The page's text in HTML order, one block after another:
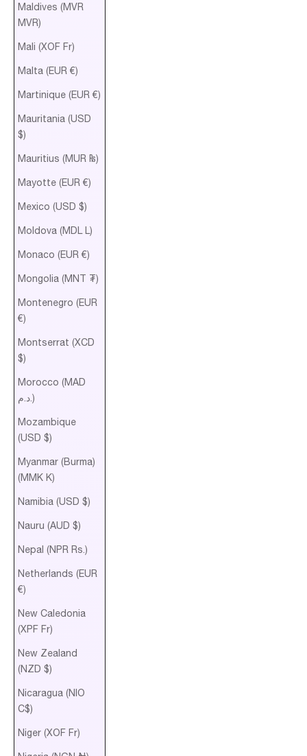
Maldives (MVR
MVR)
Mali (XOF Fr)
Malta (EUR €)
Martinique (EUR €)
Mauritania (USD
$)
Mauritius (MUR ₨)
Mayotte (EUR €)
Mexico (USD $)
Moldova (MDL L)
Monaco (EUR €)
Mongolia (MNT ₮)
Montenegro (EUR
€)
Montserrat (XCD
$)
Morocco (MAD
د.م.)
Mozambique
(USD $)
Myanmar (Burma)
(MMK K)
Namibia (USD $)
Nauru (AUD $)
Nepal (NPR Rs.)
Netherlands (EUR
€)
New Caledonia
(XPF Fr)
New Zealand
(NZD $)
Nicaragua (NIO
C$)
Niger (XOF Fr)